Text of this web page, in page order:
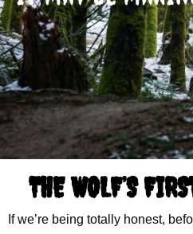
THE WOLF’S
If we’re being totally honest,